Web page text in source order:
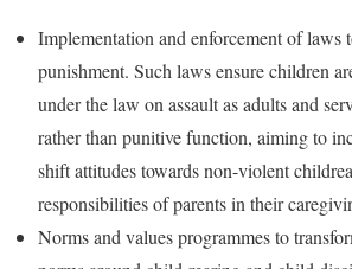
Implementation and enforcement of laws
punishment. Such laws ensure children
under the law on assault as adults and
rather than punitive function, aiming to
shift attitudes towards non-violent
responsibilities of parents in their
Norms and values programmes to